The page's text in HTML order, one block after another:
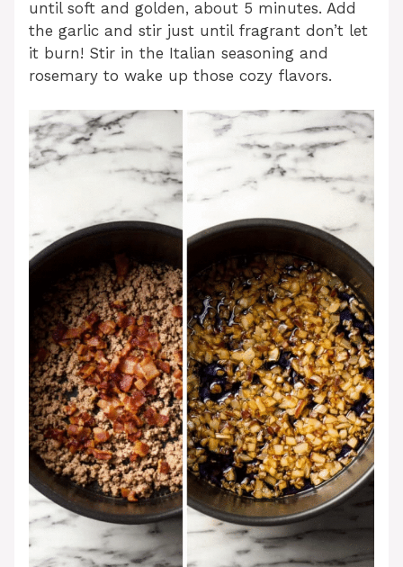
until soft and golden, about 5 minutes. Add
the garlic and stir just until fragrant don’t let
it burn! Stir in the Italian seasoning and
rosemary to wake up those cozy flavors.